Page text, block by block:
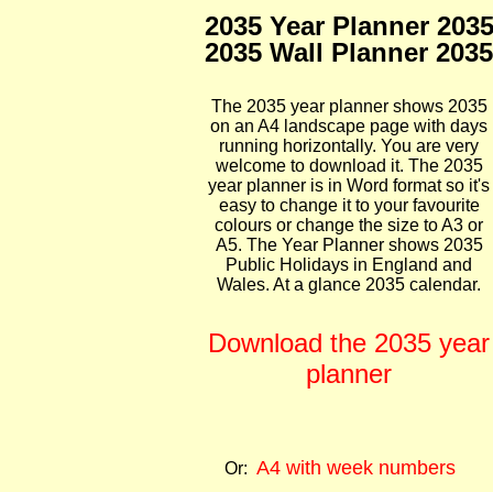
2035 Year Planner 2035
2035 Wall Planner 2035
The 2035 year planner shows 2035
on an A4 landscape page with days
running horizontally. You are very
welcome to download it. The 2035
year planner is in Word format so it's
easy to change it to your favourite
colours or change the size to A3 or
A5. The Year Planner shows 2035
Public Holidays in England and
Wales. At a glance 2035 calendar.
Download the 2035 year
planner
Or: A4 with week numbers